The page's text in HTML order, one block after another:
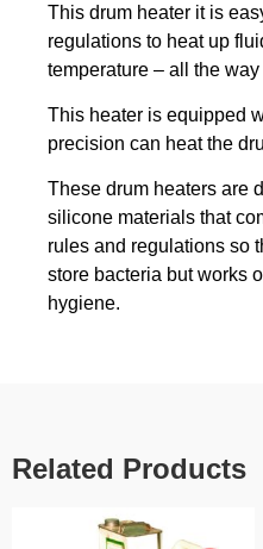
This drum heater it is
regulations to heat up
temperature – all the way
This heater is equipped
precision can heat the
These drum heaters are
silicone materials that
rules and regulations so
store bacteria but works
hygiene.
Related Products